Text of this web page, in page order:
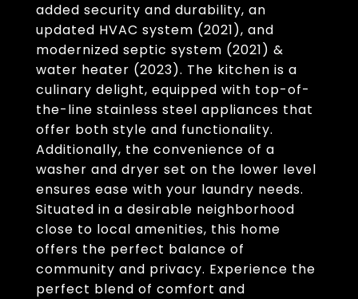
added security and durability, an
updated HVAC system (2021), and
modernized septic system (2021) &
water heater (2023). The kitchen is a
culinary delight, equipped with top-of-
the-line stainless steel appliances that
offer both style and functionality.
Additionally, the convenience of a
washer and dryer set on the lower level
ensures ease with your laundry needs.
Situated in a desirable neighborhood
close to local amenities, this home
offers the perfect balance of
community and privacy. Experience the
perfect blend of comfort and